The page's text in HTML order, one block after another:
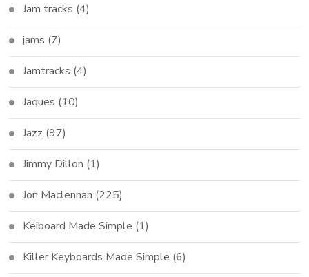
Jam tracks (4)
jams (7)
Jamtracks (4)
Jaques (10)
Jazz (97)
Jimmy Dillon (1)
Jon Maclennan (225)
Keiboard Made Simple (1)
Killer Keyboards Made Simple (6)